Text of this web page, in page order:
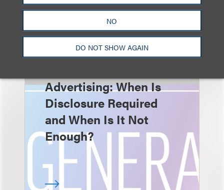
NO
DO NOT SHOW AGAIN
速览
Advertising: When Is
Disclosure Required
and When Is It Not
Enough?